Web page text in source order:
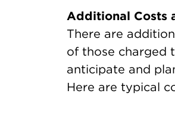
Additional Costs
There are
of those charged
anticipate and
Here are typical